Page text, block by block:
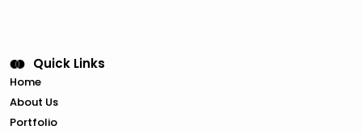
Quick Links
Home
About Us
Portfolio